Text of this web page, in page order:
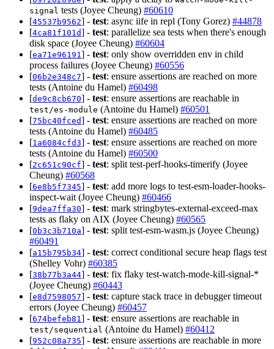
signal tests (Joyee Cheung) #60610
[45537b9562] - test: async iife in repl (Tony Gorez) #44878
[4ca81f101d] - test: parallelize sea tests when there's enough
disk space (Joyee Cheung) #60604
[ea71e96191 ] - test: only show overridden env in child
process failures (Joyee Cheung) #60556
[06b2e348c7] - test: ensure assertions are reached on more
tests (Antoine du Hamel) #60498
[de9c8cb670] - test: ensure assertions are reachable in
test/es-module (Antoine du Hamel) #60501
[75bc40fced] - test: ensure assertions are reached on more
tests (Antoine du Hamel) #60485
[1a6084cfd3] - test: ensure assertions are reached on more
tests (Antoine du Hamel) #60500
[2c651c90cf] - test: split test-perf-hooks-timerify (Joyee
Cheung) #60568
[6e8b5f7345] - test: add more logs to test-esm-loader-hooks-
inspect-wait (Joyee Cheung) #60466
[9dea7ffa30] - test: mark stringbytes-external-exceed-max
tests as flaky on AIX (Joyee Cheung) #60565
[0b3c3b710a] - test: split test-esm-wasm.js (Joyee Cheung)
#60491
[a15b795b34] - test: correct conditional secure heap flags test
(Shelley Vohr) #60385
[38b77b3a44] - test: fix flaky test-watch-mode-kill-signal-*
(Joyee Cheung) #60443
[e8d7598057] - test: capture stack trace in debugger timeout
errors (Joyee Cheung) #60457
[674befeb81 ] - test: ensure assertions are reachable in
test/sequential (Antoine du Hamel) #60412
[952c08a735] - test: ensure assertions are reachable in more